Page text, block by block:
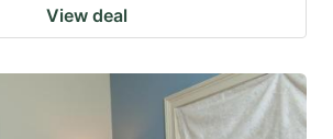
View deal